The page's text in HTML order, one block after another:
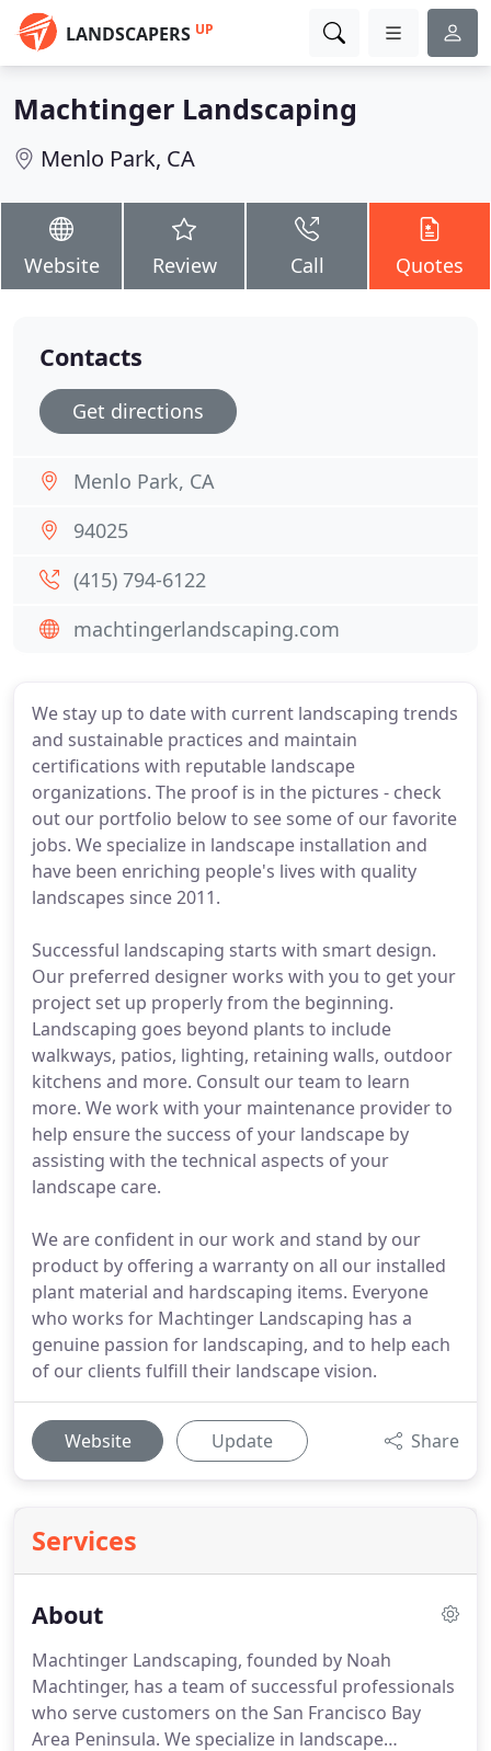
LANDSCAPERS UP
Machtinger Landscaping
Menlo Park, CA
Website Review Call Quotes
We stay up to date with current landscaping trends
and sustainable practices and maintain
certifications with reputable landscape
organizations. The proof is in the pictures - check
out our portfolio below to see some of our favorite
jobs. We specialize in landscape installation and
have been enriching people's lives with quality
landscapes since 2011.
Successful landscaping starts with smart design.
Our preferred designer works with you to get your
project set up properly from the beginning.
Landscaping goes beyond plants to include
walkways, patios, lighting, retaining walls, outdoor
kitchens and more. Consult our team to learn
more. We work with your maintenance provider to
help ensure the success of your landscape by
assisting with the technical aspects of your
landscape care.
We are confident in our work and stand by our
product by offering a warranty on all our installed
plant material and hardscaping items. Everyone
who works for Machtinger Landscaping has a
genuine passion for landscaping, and to help each
of our clients fulfill their landscape vision.
Website Update Share
Services
About
Machtinger Landscaping, founded by Noah
Machtinger, has a team of successful professionals
who serve customers on the San Francisco Bay
Area Peninsula. We specialize in landscape
Contacts
Get directions
Menlo Park, CA
94025
(415) 794-6122
machtingerlandscaping.com